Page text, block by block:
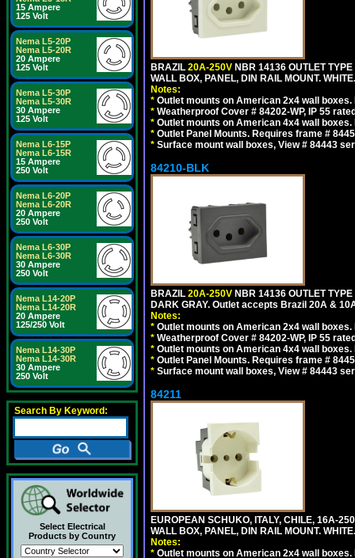
15 Ampere
125 Volt
Nema L5-20P
Nema L5-20R
20 Ampere
125 Volt
Nema L5-30P
Nema L5-30R
30 Ampere
125 Volt
Nema L6-15P
Nema L6-15R
15 Ampere
250 Volt
Nema L6-20P
Nema L6-20R
20 Ampere
250 Volt
Nema L6-30P
Nema L6-30R
30 Ampere
250 Volt
Nema L14-20P
Nema L14-20R
20 Ampere
125/250 Volt
Nema L14-30P
Nema L14-30R
30 Ampere
250 Volt
Search By Keyword:
Select Electrical
Products by Country
BRAZIL 20A-250V NBR 14136 OUTLET
WALL BOX, PANEL, DIN RAIL MOUNT.
Notes:
* Outlet mounts on American 2x4 wall
* Weatherproof Cover # 84202-WP, IP 55
* Outlet mounts on American 4x4 wall
* Outlet Panel Mounts. Requires frame #
* Surface mount wall boxes, View # 84443
84210-BLK
BRAZIL 20A-250V NBR 14136 OUTLET
DARK GRAY. Outlet accepts Brazil 20A &
Notes:
* Outlet mounts on American 2x4 wall
* Weatherproof Cover # 84202-WP, IP 55
* Outlet mounts on American 4x4 wall
* Outlet Panel Mounts. Requires frame #
* Surface mount wall boxes, View # 84443
84211
EUROPEAN SCHUKO, ITALY, CHILE, 16A-
WALL BOX, PANEL, DIN RAIL MOUNT. WHITE.
Notes:
* Outlet mounts on American 2x4 wall